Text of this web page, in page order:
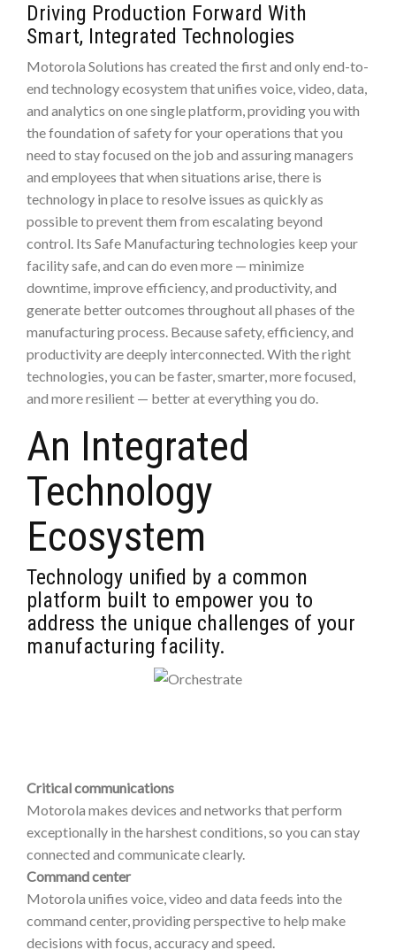
Driving Production Forward With
Smart, Integrated Technologies
Motorola Solutions has created the first and only end-to-
end technology ecosystem that unifies voice, video, data,
and analytics on one single platform, providing you with
the foundation of safety for your operations that you
need to stay focused on the job and assuring managers
and employees that when situations arise, there is
technology in place to resolve issues as quickly as
possible to prevent them from escalating beyond
control. Its Safe Manufacturing technologies keep your
facility safe, and can do even more — minimize
downtime, improve efficiency, and productivity, and
generate better outcomes throughout all phases of the
manufacturing process. Because safety, efficiency, and
productivity are deeply interconnected. With the right
technologies, you can be faster, smarter, more focused,
and more resilient — better at everything you do.
An Integrated
Technology
Ecosystem
Technology unified by a common
platform built to empower you to
address the unique challenges of your
manufacturing facility.
Critical communications
Motorola makes devices and networks that perform
exceptionally in the harshest conditions, so you can stay
connected and communicate clearly.
Command center
Motorola unifies voice, video and data feeds into the
command center, providing perspective to help make
decisions with focus, accuracy and speed.